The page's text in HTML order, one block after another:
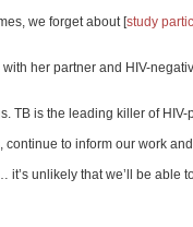
we forget about [study
her partner and HIV-
is the leading killer of
to inform our work
unlikely that we’ll be able